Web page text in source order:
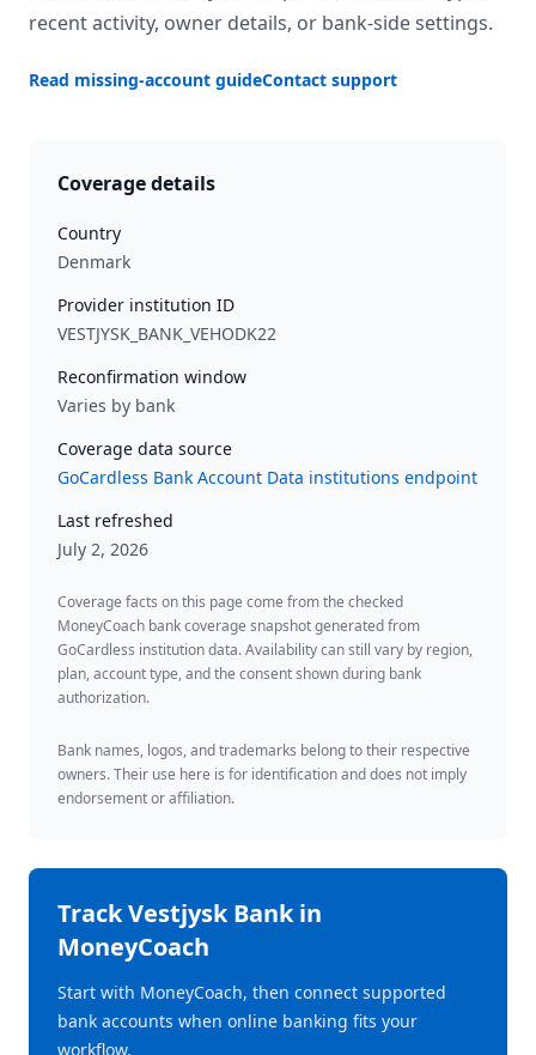
recent activity, owner details, or bank-side settings.
Read missing-account guideContact support
Coverage details
Country
Denmark
Provider institution ID
VESTJYSK_BANK_VEHODK22
Reconfirmation window
Varies by bank
Coverage data source
GoCardless Bank Account Data institutions endpoint
Last refreshed
July 2, 2026
Coverage facts on this page come from the checked
MoneyCoach bank coverage snapshot generated from
GoCardless institution data. Availability can still vary by region,
plan, account type, and the consent shown during bank
authorization.
Bank names, logos, and trademarks belong to their respective
owners. Their use here is for identification and does not imply
endorsement or affiliation.
TrackVestjysk Bankin
MoneyCoach
Start with MoneyCoach, then connect supported
bank accounts when online banking fits your
workflow.